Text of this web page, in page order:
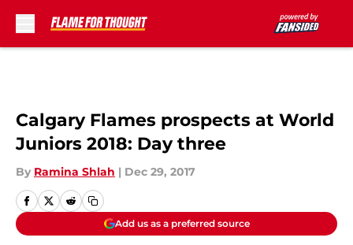
Calgary Flames prospects at World
Juniors 2018: Day three
By Ramina Shlah | Dec 29, 2017
Add us as a preferred source